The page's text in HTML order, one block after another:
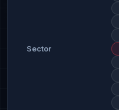
Sector